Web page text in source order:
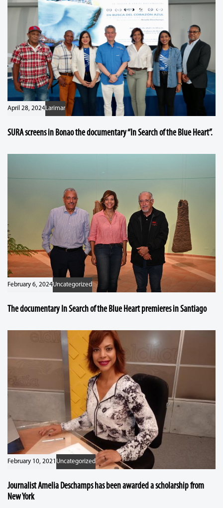
April 28, 2024 Larimar
SURA screens in Bonao the documentary “In Search of the Blue Heart”.
February 6, 2024Uncategorized
The documentary In Search of the Blue Heart premieres in Santiago
February 10, 2021 Uncategorized
Journalist Amelia Deschamps has been awarded a scholarship from
New York